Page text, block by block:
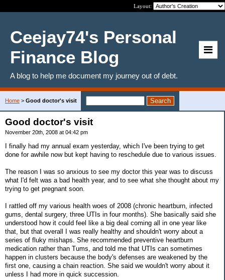
Layout:
Ceejay74's Personal
Finance Blog
A blog to help me document my journey out of debt.
Home > Good doctor's visit
Good doctor's visit
November 20th, 2008 at 04:42 pm
I finally had my annual exam yesterday, which I've been trying to get
done for awhile now but kept having to reschedule due to various issues.
The reason I was so anxious to see my doctor this year was to discuss
what I'd felt was a bad health year, and to see what she thought about my
trying to get pregnant soon.
I rattled off my various health woes of 2008 (chronic heartburn, infected
gums, dental surgery, three UTIs in four months). She basically said she
understood how it could feel like a big deal coming all in one year like
that, but that overall I was really healthy and shouldn't worry about a
series of fluky mishaps. She recommended preventive heartburn
medication rather than Tums, and told me that UTIs can sometimes
happen in clusters because the body's defenses are weakened by the
first one, causing a chain reaction. She said we wouldn't worry about it
unless I had more in quick succession.